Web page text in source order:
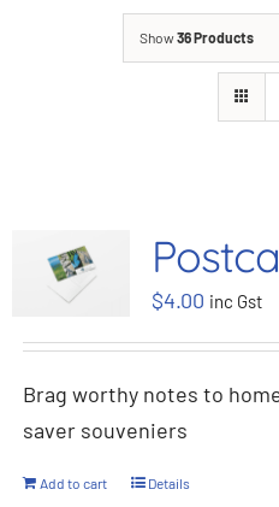
Contact
BOOK
Shop
Cart
Show36 Products
$4.00 inc Gst
Brag worthy notes to
saver souveniers
Add to cart Details